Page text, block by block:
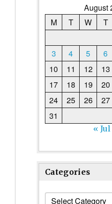
August
M
T W T
3
4 5 6
10
11 12 13
17
18 19 20
24
25 26 27
31
« Jul
Categories
Categories